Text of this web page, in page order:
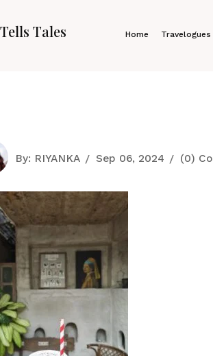
Tales Home Travelogues
By: RIYANKA Sep 06, 2024 (0)